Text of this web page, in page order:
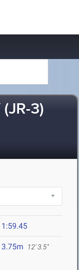
3)
1:59.45
3.75m 12' 3.5"